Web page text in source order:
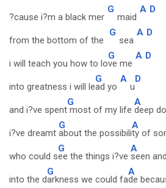
?cause i?m a black mer
G
maid
A D
from the bottom of the
G
sea
A D
i will teach you how to lo
G
ve me
A D
into greatness i will le
G
ad yo
A
u
D
and i?ve spent
G
most of my life
A
deep
i?ve dreamt
G
about the possibili
A
ty of
who could s
G
ee the things i?ve
A
seen
into the d
G
arkness we could fa
A
de